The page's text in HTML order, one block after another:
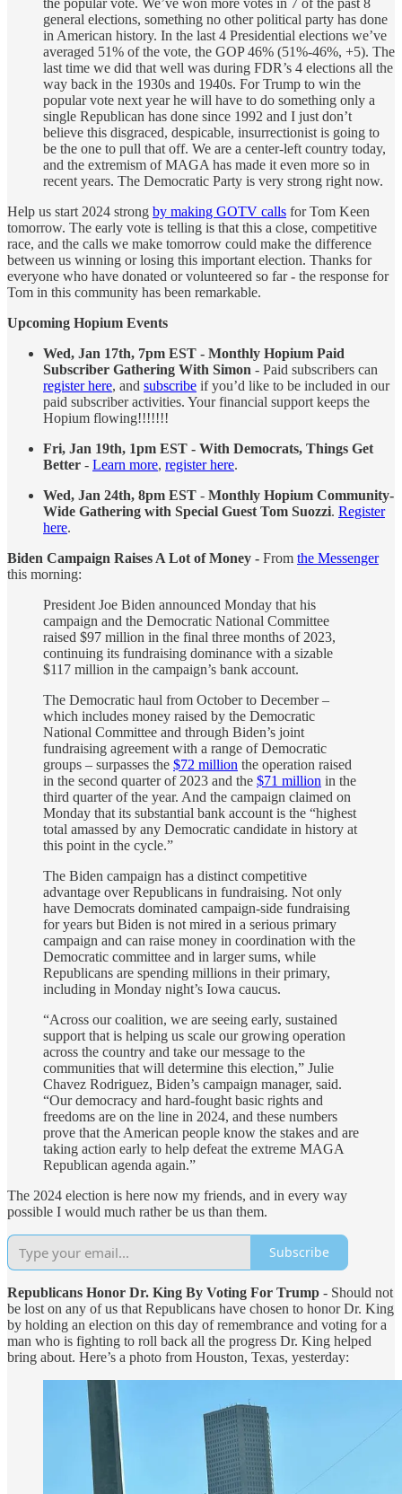
general elections, something no other political party has done
in American history. In the last 4 Presidential elections we’ve
averaged 51% of the vote, the GOP 46% (51%-46%, +5). The
last time we did that well was during FDR’s 4 elections all the
way back in the 1930s and 1940s. For Trump to win the
popular vote next year he will have to do something only a
single Republican has done since 1992 and I just don’t
believe this disgraced, despicable, insurrectionist is going to
be the one to pull that off. We are a center-left country today,
and the extremism of MAGA has made it even more so in
recent years. The Democratic Party is very strong right now.
Help us start 2024 strong by making GOTV calls for Tom Keen
tomorrow. The early vote is telling is that this a close, competitive
race, and the calls we make tomorrow could make the difference
between us winning or losing this important election. Thanks for
everyone who have donated or volunteered so far - the response for
Tom in this community has been remarkable.
Upcoming Hopium Events
Wed, Jan 17th, 7pm EST - Monthly Hopium Paid
Subscriber Gathering With Simon - Paid subscribers can
register here, and subscribe if you’d like to be included in our
paid subscriber activities. Your financial support keeps the
Hopium flowing!!!!!!!
Fri, Jan 19th, 1pm EST - With Democrats, Things Get
Better - Learn more, register here.
Wed, Jan 24th, 8pm EST - Monthly Hopium Community-
Wide Gathering with Special Guest Tom Suozzi. Register
here.
Biden Campaign Raises A Lot of Money - From the Messenger
this morning:
President Joe Biden announced Monday that his
campaign and the Democratic National Committee
raised $97 million in the final three months of 2023,
continuing its fundraising dominance with a sizable
$117 million in the campaign’s bank account.
The Democratic haul from October to December –
which includes money raised by the Democratic
National Committee and through Biden’s joint
fundraising agreement with a range of Democratic
groups – surpasses the $72 million the operation raised
in the second quarter of 2023 and the $71 million in the
third quarter of the year. And the campaign claimed on
Monday that its substantial bank account is the “highest
total amassed by any Democratic candidate in history at
this point in the cycle.”
The Biden campaign has a distinct competitive
advantage over Republicans in fundraising. Not only
have Democrats dominated campaign-side fundraising
for years but Biden is not mired in a serious primary
campaign and can raise money in coordination with the
Democratic committee and in larger sums, while
Republicans are spending millions in their primary,
including in Monday night’s Iowa caucus.
“Across our coalition, we are seeing early, sustained
support that is helping us scale our growing operation
across the country and take our message to the
communities that will determine this election,” Julie
Chavez Rodriguez, Biden’s campaign manager, said.
“Our democracy and hard-fought basic rights and
freedoms are on the line in 2024, and these numbers
prove that the American people know the stakes and are
taking action early to help defeat the extreme MAGA
Republican agenda again.”
The 2024 election is here now my friends, and in every way
possible I would much rather be us than them.
Subscribe
Republicans Honor Dr. King By Voting For Trump - Should not
be lost on any of us that Republicans have chosen to honor Dr. King
by holding an election on this day of remembrance and voting for a
man who is fighting to roll back all the progress Dr. King helped
bring about. Here’s a photo from Houston, Texas, yesterday: